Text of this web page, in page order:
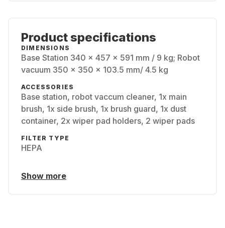
Product specifications
DIMENSIONS
Base Station 340 x 457 x 591 mm / 9 kg; Robot
vacuum 350 x 350 x 103.5 mm/ 4.5 kg
ACCESSORIES
Base station, robot vaccum cleaner, 1x main
brush, 1x side brush, 1x brush guard, 1x dust
container, 2x wiper pad holders, 2 wiper pads
FILTER TYPE
HEPA
Show more